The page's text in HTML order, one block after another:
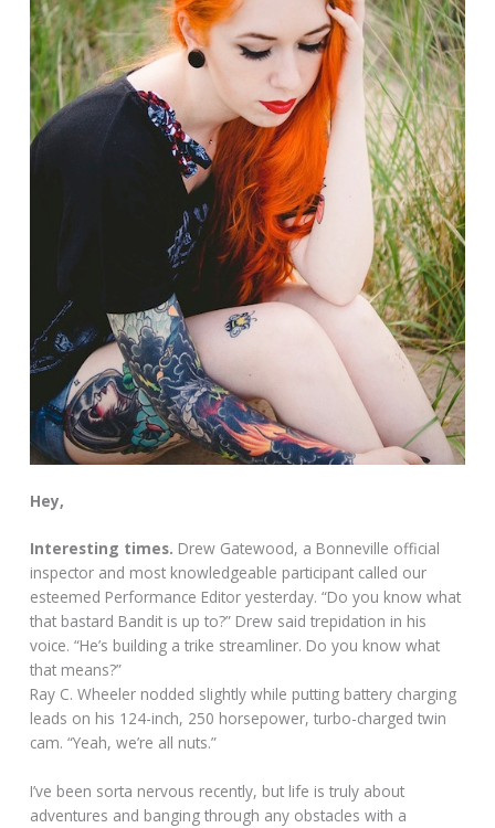
Hey,
Interesting times. Drew Gatewood, a Bonneville official
inspector and most knowledgeable participant called our
esteemed Performance Editor yesterday. “Do you know what
that bastard Bandit is up to?” Drew said trepidation in his
voice. “He’s building a trike streamliner. Do you know what
that means?”
Ray C. Wheeler nodded slightly while putting battery charging
leads on his 124-inch, 250 horsepower, turbo-charged twin
cam. “Yeah, we’re all nuts.”
I’ve been sorta nervous recently, but life is truly about
adventures and banging through any obstacles with a